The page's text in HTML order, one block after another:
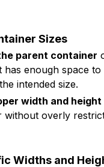
Sizes
parent container
has enough space to
intended size.
width and height
without overly
Widths and